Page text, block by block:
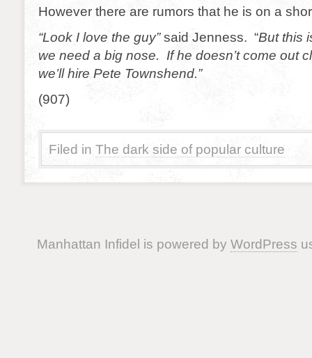
However there are rumors that he is on a
“Look I love the guy”said Jenness. “But this
we need a big nose. If he doesn’t come out
we’ll hire Pete Townshend.”
(907)
Filed in The dark side of popular culture
Manhattan Infidel is powered by WordPress